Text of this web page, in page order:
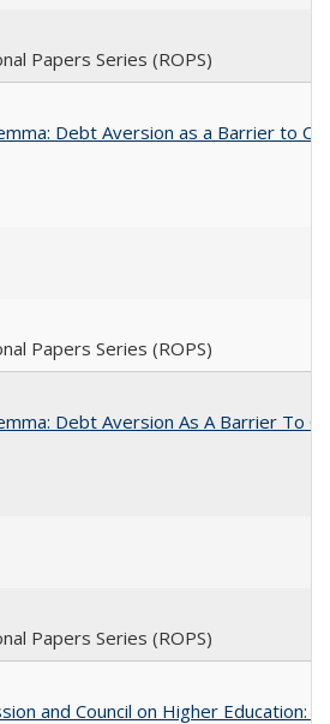
Papers Series (ROPS)
Debt Aversion as a Barrier to
Papers Series (ROPS)
Debt Aversion As A Barrier To
Papers Series (ROPS)
and Council on Higher Education: